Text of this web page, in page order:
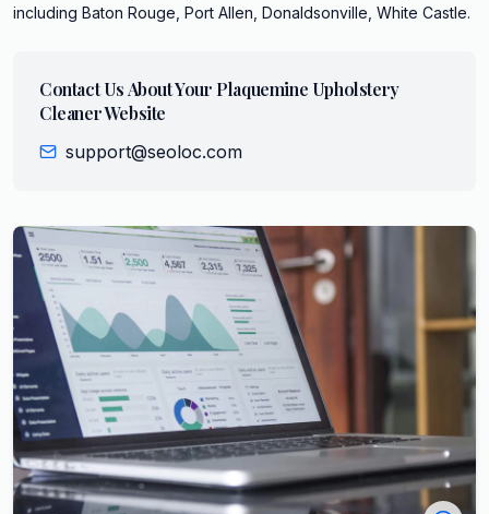
including Baton Rouge, Port Allen, Donaldsonville, White Castle.
Contact Us About Your Plaquemine Upholstery
CleanerWebsite
support@seoloc.com